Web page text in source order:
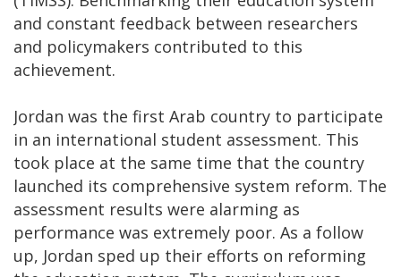
and constant feedback between researchers
and policymakers contributed to this
achievement.
Jordan was the first Arab country to participate
in an international student assessment. This
took place at the same time that the country
launched its comprehensive system reform. The
assessment results were alarming as
performance was extremely poor. As a follow
up, Jordan sped up their efforts on reforming